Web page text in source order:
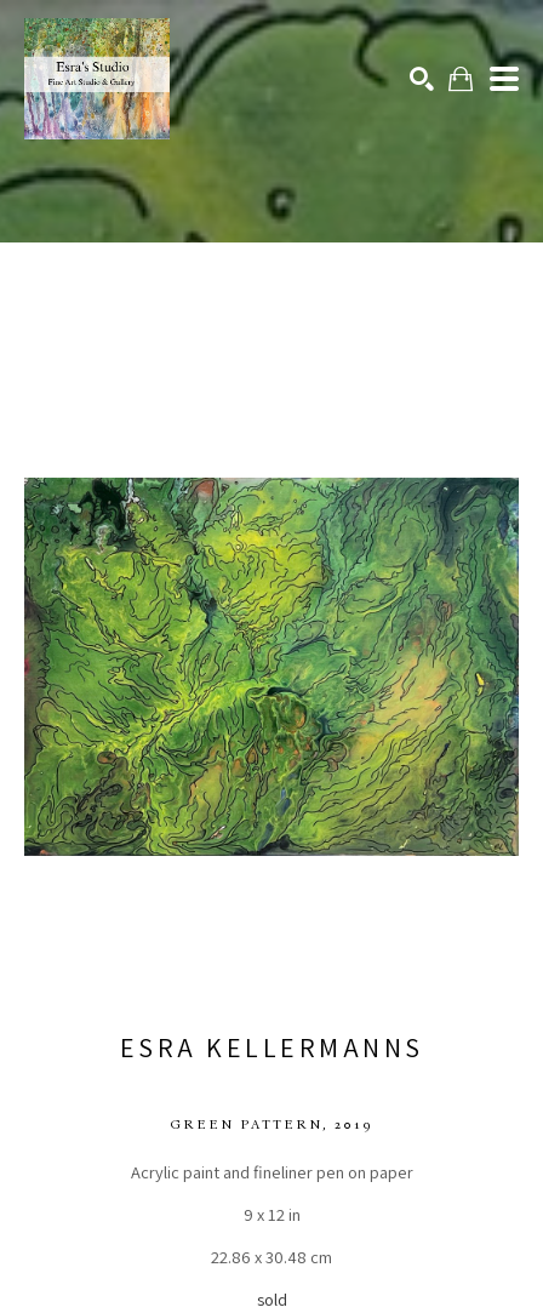
Search by keyword, artist name, artwork title or exhibition
ESRA KELLERMANNS
GREEN PATTERN , 2019
Acrylic paint and fineliner pen on paper
9 x 12 in
22.86 x 30.48 cm
sold